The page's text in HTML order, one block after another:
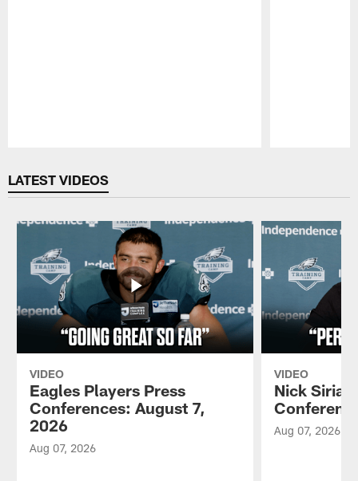
LATEST VIDEOS
VIDEO
Eagles Players Press
Conferences: August 7,
2026
Aug 07, 2026
VIDEO
Nick
Aug 07, 2026